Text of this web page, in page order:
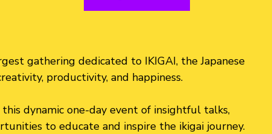
gathering dedicated to IKIGAI, the Japanese
productivity, and happiness.
dynamic one-day event of insightful talks,
to educate and inspire the ikigai journey.